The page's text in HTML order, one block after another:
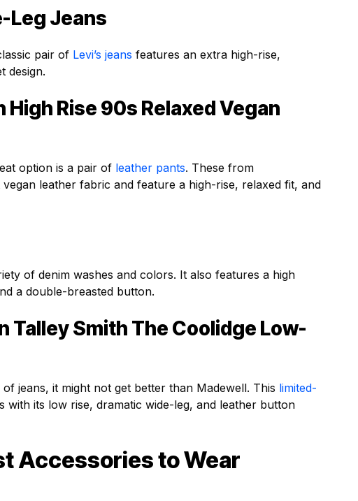
Leg Jeans
pair of Levi’s jeans features an extra high-rise,
design.
Rise 90s Relaxed Vegan
option is a pair of leather pants. These from
leather fabric and feature a high-rise, relaxed fit, and
of denim washes and colors. It also features a high
a double-breasted button.
Talley Smith The Coolidge Low-
jeans, it might not get better than Madewell. This limited-
with its low rise, dramatic wide-leg, and leather button
Accessories to Wear